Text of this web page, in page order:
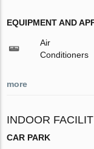
EQUIPMENT AND
Air
Conditioners
more
INDOOR
CAR PARK